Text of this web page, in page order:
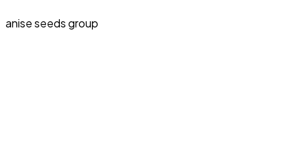
anise seeds group